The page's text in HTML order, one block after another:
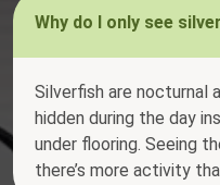
Why do I only see
Silverfish are nocturnal
hidden during the day
under flooring. Seeing
there’s more activity